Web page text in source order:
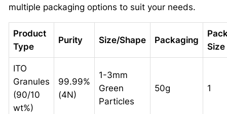
multiple packaging options to suit your needs.
Product
Type
Purity Size/Shape Packaging
Size
ITO
Granules
(90/10
wt%)
99.99%
(4N)
1-3mm
Green
Particles
50g 1